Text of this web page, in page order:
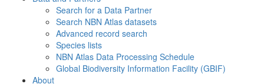
Search for a Data Partner
Search NBN Atlas datasets
Advanced record search
Species lists
NBN Atlas Data Processing Schedule
Global Biodiversity Information Facility (GBIF)
About